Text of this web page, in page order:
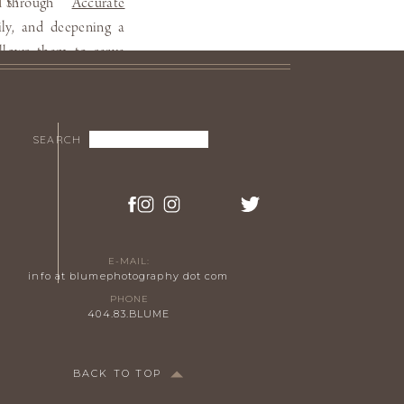
throughAccurate
and deepening a
them to serve
VIDEO.
BACK TO TOP
info at blumephotography dot com
E-MAIL:
PHONE
404.83.BLUME
SEARCH
Search
for: